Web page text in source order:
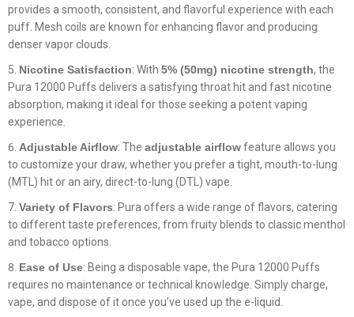
provides a smooth, consistent, and flavorful experience with each
puff. Mesh coils are known for enhancing flavor and producing
denser vapor clouds.
Nicotine Satisfaction: With 5% (50mg) nicotine strength, the
Pura 12000 Puffs delivers a satisfying throat hit and fast nicotine
absorption, making it ideal for those seeking a potent vaping
experience.
Adjustable Airflow: The adjustable airflowfeature allows you
to customize your draw, whether you prefer a tight, mouth-to-lung
(MTL) hit or an airy, direct-to-lung (DTL) vape.
Variety of Flavors: Pura offers a wide range of flavors, catering
to different taste preferences, from fruity blends to classic menthol
and tobacco options.
Ease of Use: Being a disposable vape, the Pura 12000 Puffs
requires no maintenance or technical knowledge. Simply charge,
vape, and dispose of it once you’ve used up the e-liquid.